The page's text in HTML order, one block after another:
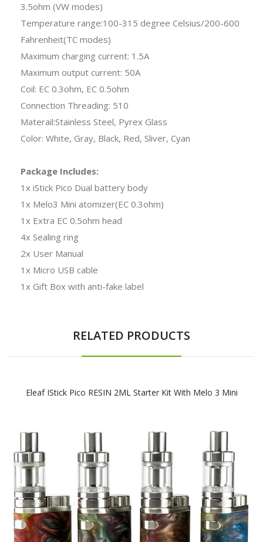
3.5ohm (VW modes)
Temperature range:100-315 degree Celsius/200-600
Fahrenheit(TC modes)
Maximum charging current: 1.5A
Maximum output current: 50A
Coil: EC 0.3ohm, EC 0.5ohm
Connection Threading: 510
Materail:Stainless Steel, Pyrex Glass
Color: White, Gray, Black, Red, Sliver, Cyan
Package Includes:
1x iStick Pico Dual battery body
1x Melo3 Mini atomizer(EC 0.3ohm)
1x Extra EC 0.5ohm head
4x Sealing ring
2x User Manual
1x Micro USB cable
1x Gift Box with anti-fake label
RELATED PRODUCTS
Eleaf IStick Pico RESIN 2ML Starter Kit With Melo 3 Mini